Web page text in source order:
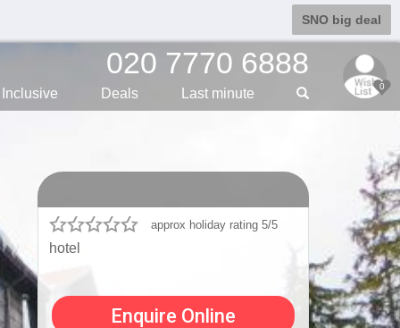
SNO big deal
0
020 7770 6888
Inclusive Deals Last minute
approx holiday rating 5/5
hotel
Enquire Online